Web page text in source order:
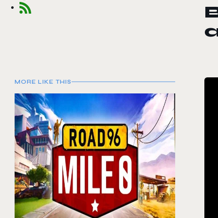
MORE LIKE THIS